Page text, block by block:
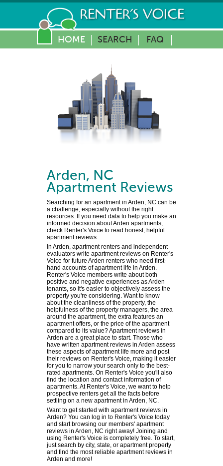
HOME SEARCH FAQ
Arden, NC
Apartment Reviews
Searching for an apartment in Arden, NC can be
a challenge, especially without the right
resources. If you need data to help you make an
informed decision about Arden apartments,
check Renter's Voice to read honest, helpful
apartment reviews.
In Arden, apartment renters and independent
evaluators write apartment reviews on Renter's
Voice for future Arden renters who need first-
hand accounts of apartment life in Arden.
Renter's Voice members write about both
positive and negative experiences as Arden
tenants, so it's easier to objectively assess the
property you're considering. Want to know
about the cleanliness of the property, the
helpfulness of the property managers, the area
around the apartment, the extra features an
apartment offers, or the price of the apartment
compared to its value? Apartment reviews in
Arden are a great place to start. Those who
have written apartment reviews in Arden assess
these aspects of apartment life more and post
their reviews on Renter's Voice, making it easier
for you to narrow your search only to the best-
rated apartments. On Renter's Voice you'll also
find the location and contact information of
apartments. At Renter's Voice, we want to help
prospective renters get all the facts before
settling on a new apartment in Arden, NC.
Want to get started with apartment reviews in
Arden? You can log in to Renter's Voice today
and start browsing our members' apartment
reviews in Arden, NC right away! Joining and
using Renter's Voice is completely free. To start,
just search by city, state, or apartment property
and find the most reliable apartment reviews in
Arden and more!